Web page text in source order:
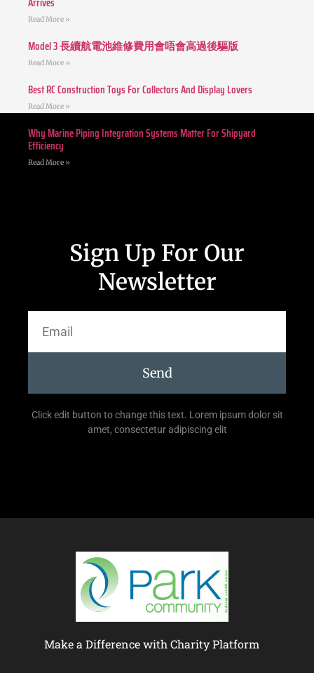
Read More »
Model 3 長續航電池維修費用會唔會高過後驅版
Read More »
Best RC Construction Toys For Collectors And Display Lovers
Read More »
Why Marine Piping Integration Systems Matter For Shipyard
Efficiency
Read More »
Sign Up For Our
Newsletter
Send
Click edit button to change this text. Lorem ipsum dolor sit
amet, consectetur adipiscing elit
Make a Difference with Charity Platform